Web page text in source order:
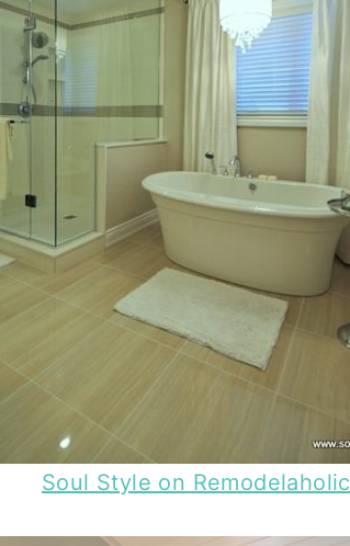
Soul Style on Remodelaholic